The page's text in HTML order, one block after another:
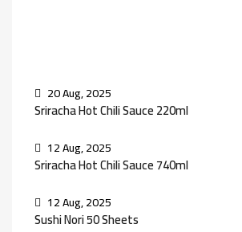
20 Aug, 2025
Sriracha Hot Chili Sauce 220ml
12 Aug, 2025
Sriracha Hot Chili Sauce 740ml
12 Aug, 2025
Sushi Nori 50 Sheets